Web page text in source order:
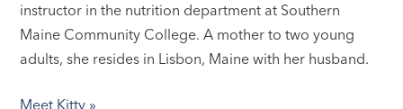
instructor in the nutrition department at Southern
Maine Community College. A mother to two young
adults, she resides in Lisbon, Maine with her husband.
Meet Kitty »